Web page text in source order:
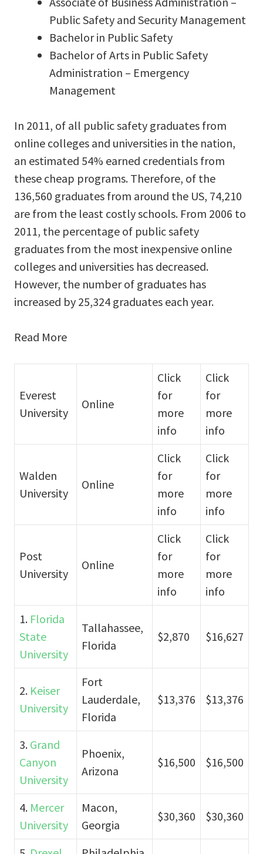
Public Safety and Security Management
Bachelor in Public Safety
Bachelor of Arts in Public Safety
Administration – Emergency
Management
In 2011, of all public safety graduates from
online colleges and universities in the nation,
an estimated 54% earned credentials from
these cheap programs. Therefore, of the
136,560 graduates from around the US, 74,210
are from the least costly schools. From 2006 to
2011, the percentage of public safety
graduates from the most inexpensive online
colleges and universities has decreased.
However, the number of graduates has
increased by 25,324 graduates each year.
Read More
Everest
University
Online
Click
for
more
info
Click
for
more
info
Walden
University
Online
Click
for
more
info
Click
for
more
info
Post
University
Online
Click
for
more
info
Click
for
more
info
1. Florida
State
University
Tallahassee,
Florida
$2,870 $16,627
2. Keiser
University
Fort
Lauderdale,
Florida
$13,376 $13,376
3. Grand
Canyon
University
Phoenix,
Arizona
$16,500 $16,500
4. Mercer
University
Macon,
Georgia
$30,360 $30,360